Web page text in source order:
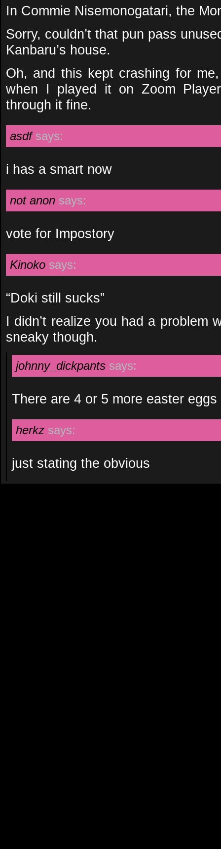
In Commie Nisemonogatari, the
Sorry, couldn’t that pun pass
Kanbaru’s house.
Oh, and this kept crashing for
when I played it on Zoom
through it fine.
asdf says:
i has a smart now
not anon says:
vote for Impostory
Kinoko says:
“Doki still sucks”
I didn’t realize you had a problem
sneaky though.
johnny_dickpants says:
There are 4 or 5 more easter
herkz says:
just stating the obvious